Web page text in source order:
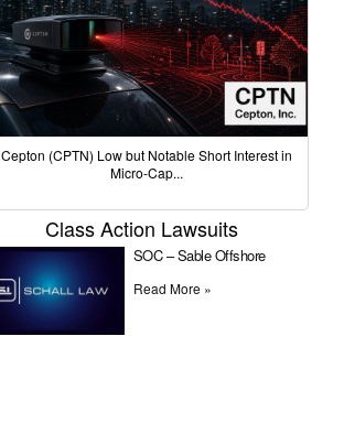
Cepton (CPTN) Low but Notable Short Interest in
Micro-Cap...
Class Action Lawsuits
SOC – Sable Offshore
Read More »